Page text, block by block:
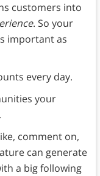
customers into
. So your
important as
every day.
your
comment on,
can generate
a big following